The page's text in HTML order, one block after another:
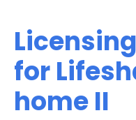
for
home II